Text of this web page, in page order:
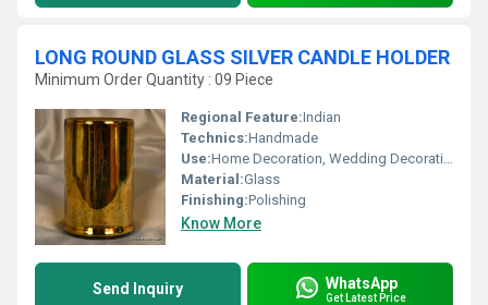
LONG ROUND GLASS SILVER CANDLE HOLDER
Minimum Order Quantity : 09 Piece
Regional Feature:Indian
Technics:Handmade
Use:Home Decoration, Wedding Decoration, Arts And Crafts, Birthday Gift, Business Gift, Souvenir, Gift, Ceremony Or Party Decoration, Promotional
Material:Glass
Finishing:Polishing
Know More
Send Inquiry WhatsApp
Get Latest Price